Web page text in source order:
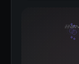
🇺🇸 United
🇨🇦 Canada